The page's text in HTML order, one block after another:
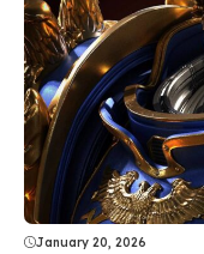
January 20, 2026